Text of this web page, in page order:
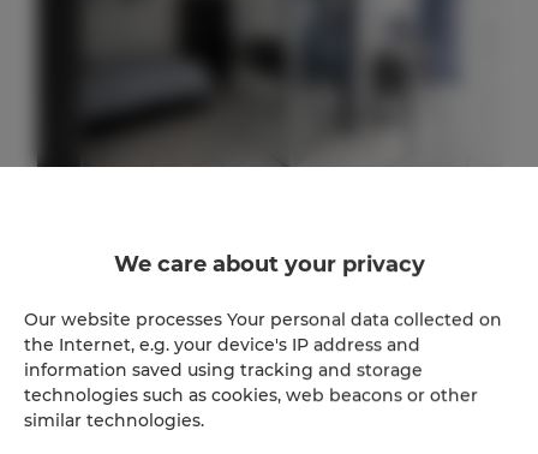
24,00 m 2 2
From 147.00 zł
We care about your privacy
Our website processes Your personal data collected on
the Internet, e.g. your device's IP address and
information saved using tracking and storage
technologies such as cookies, web beacons or other
similar technologies.